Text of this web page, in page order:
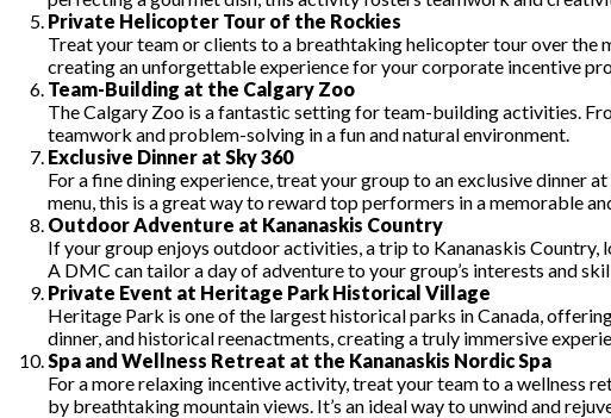
Private Helicopter Tour of the Rockies
Treat your team or clients to a breathtaking helicopter tour over the
creating an unforgettable experience for your corporate incentive
Team-Building at the Calgary Zoo
The Calgary Zoo is a fantastic setting for team-building activities.
teamwork and problem-solving in a fun and natural environment.
Exclusive Dinner at Sky 360
For a fine dining experience, treat your group to an exclusive dinner
menu, this is a great way to reward top performers in a memorable
Outdoor Adventure at Kananaskis Country
If your group enjoys outdoor activities, a trip to Kananaskis
A DMC can tailor a day of adventure to your group’s interests and
Private Event at Heritage Park Historical Village
Heritage Park is one of the largest historical parks in Canada,
dinner, and historical reenactments, creating a truly immersive
Spa and Wellness Retreat at the Kananaskis Nordic Spa
For a more relaxing incentive activity, treat your team to a wellness
by breathtaking mountain views. It’s an ideal way to unwind and